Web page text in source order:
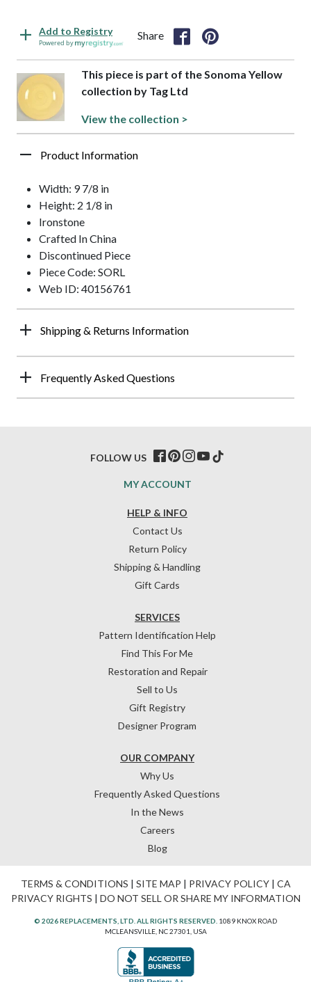
Add to Registry
Powered by
Share
This piece is part of the Sonoma Yellow
collection by Tag Ltd
View the collection >
Product Information
Width: 9 7/8 in
Height: 2 1/8 in
Ironstone
Crafted In China
Discontinued Piece
Piece Code: SORL
Web ID: 40156761
Shipping & Returns Information
Frequently Asked Questions
HELP & INFO
Contact Us
Return Policy
Shipping & Handling
Gift Cards
OUR COMPANY
Why Us
Frequently Asked Questions
In the News
Careers
Blog
SERVICES
Pattern Identification Help
Find This For Me
Restoration and Repair
Sell to Us
Gift Registry
Designer Program
MY ACCOUNT
FOLLOW US
TERMS & CONDITIONS | SITE MAP | PRIVACY POLICY| CA
PRIVACY RIGHTS | DO NOT SELL OR SHARE MY INFORMATION
© 2026 REPLACEMENTS, LTD. ALL RIGHTS RESERVED. 1089 KNOX ROAD
MCLEANSVILLE, NC 27301, USA